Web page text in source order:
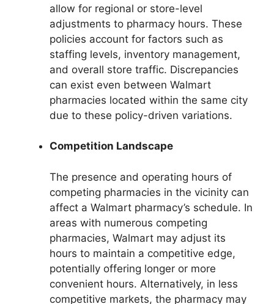
allow for regional or store-level
adjustments to pharmacy hours. These
policies account for factors such as
staffing levels, inventory management,
and overall store traffic. Discrepancies
can exist even between Walmart
pharmacies located within the same city
due to these policy-driven variations.
Competition Landscape
The presence and operating hours of
competing pharmacies in the vicinity can
affect a Walmart pharmacy’s schedule. In
areas with numerous competing
pharmacies, Walmart may adjust its
hours to maintain a competitive edge,
potentially offering longer or more
convenient hours. Alternatively, in less
competitive markets, the pharmacy may